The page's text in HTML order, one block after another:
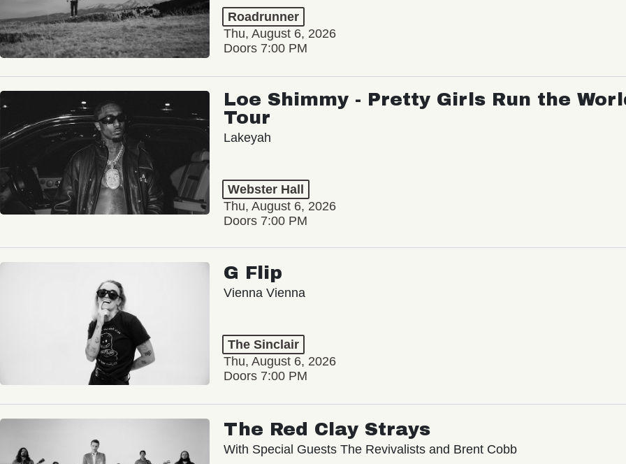
Roadrunner
Thu, August 6, 2026
Doors 7:00 PM
Loe Shimmy - Pretty Girls Run the
Tour
Lakeyah
Webster Hall
Thu, August 6, 2026
Doors 7:00 PM
G Flip
Vienna Vienna
The Sinclair
Thu, August 6, 2026
Doors 7:00 PM
The Red Clay Strays
With Special Guests The Revivalists and Brent Cobb